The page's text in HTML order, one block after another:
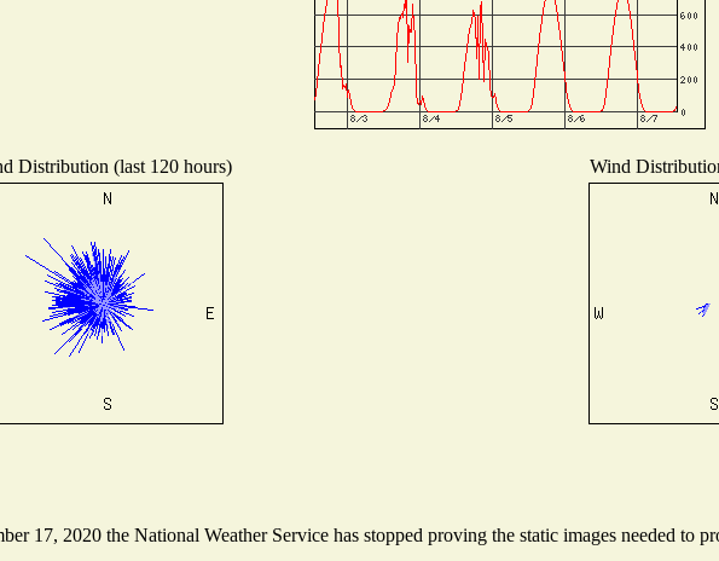
Distribution (last 120 hours) Wind
17, 2020 the National Weather Service has stopped proving the static images needed to